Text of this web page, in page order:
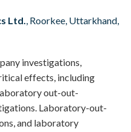
Ltd., Roorkee, Uttarkhand,
investigations,
effects, including
out-out-
Laboratory-out-
and laboratory